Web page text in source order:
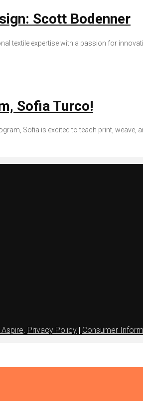
Scott Bodenner
textile expertise with a passion for
Sofia Turco!
Sofia is excited to teach print,
Privacy Policy | Consumer